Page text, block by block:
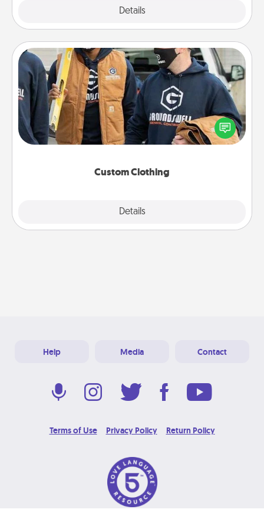
Details
Custom Clothing
Details
Custom Clothing
Create and give a personalized article of clothing to
someone you love. Make it meaningful by
incorporating something that is significant to them.
Help Media Contact
Terms of Use Privacy Policy Return Policy